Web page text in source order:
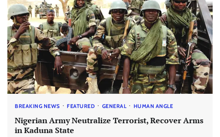
BREAKING NEWS FEATURED GENERAL HUMAN ANGLE
Nigerian Army Neutralize Terrorist, Recover Arms
in Kaduna State